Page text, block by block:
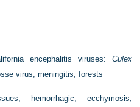
encephalitis viruses: Culex
virus, meningitis, forests
hemorrhagic, ecchymosis,